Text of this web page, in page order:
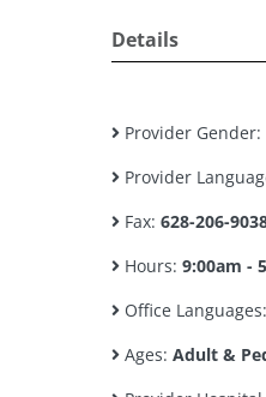
Details
Provider Gender:
Provider
Fax: 628-206-
Hours: 9:00am -
Office Languages:
Ages: Adult &